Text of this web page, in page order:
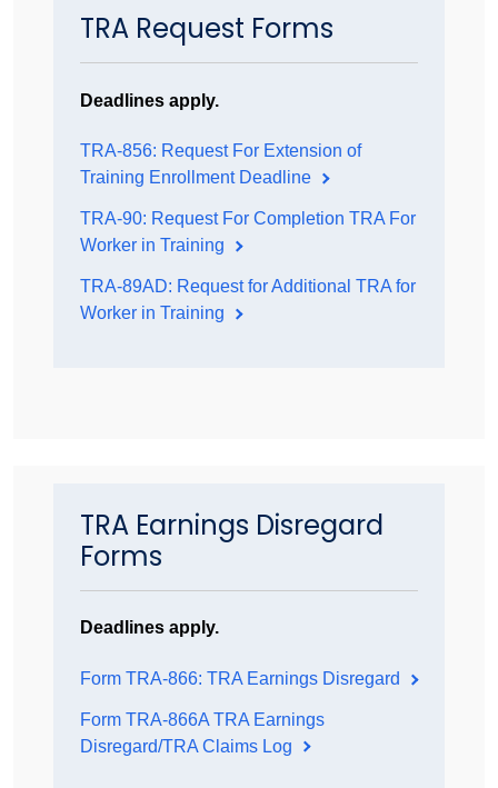
TRA Request Forms
Deadlines apply.
TRA-856: Request For Extension of
Training Enrollment Deadline
TRA-90: Request For Completion TRA For
Worker in Training
TRA-89AD: Request for Additional TRA for
Worker in Training
TRA Earnings Disregard
Forms
Deadlines apply.
Form TRA-866: TRA Earnings Disregard
Form TRA-866A TRA Earnings
Disregard/TRA Claims Log